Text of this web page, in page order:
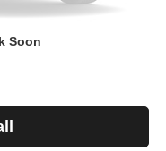
Soon